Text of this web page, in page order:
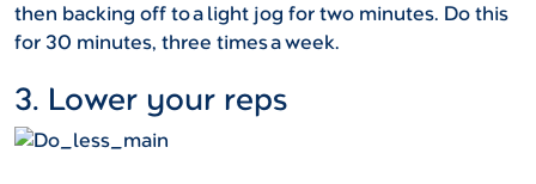
then backing off to a light jog for two minutes. Do this
for 30 minutes, three times a week.
3. Lower your reps